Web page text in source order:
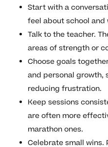
Start with a
feel about school and
Talk to the teacher.
areas of strength or
Choose goals
and personal growth,
reducing frustration.
Keep sessions
are often more
marathon ones.
Celebrate small wins.